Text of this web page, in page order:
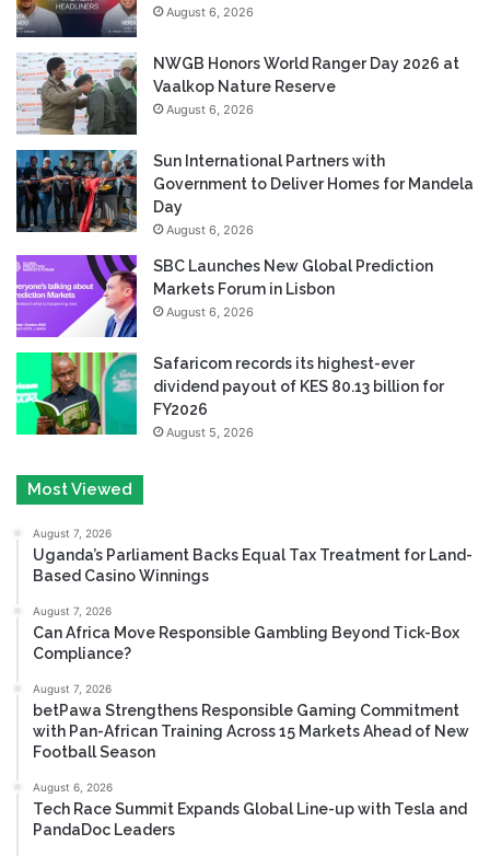
August 6, 2026
NWGB Honors World Ranger Day 2026 at
Vaalkop Nature Reserve
August 6, 2026
Sun International Partners with
Government to Deliver Homes for Mandela
Day
August 6, 2026
SBC Launches New Global Prediction
Markets Forum in Lisbon
August 6, 2026
Safaricom records its highest-ever
dividend payout of KES 80.13 billion for
FY2026
August 5, 2026
Most Viewed
August 7, 2026
Uganda’s Parliament Backs Equal Tax Treatment for Land-
Based Casino Winnings
August 7, 2026
Can Africa Move Responsible Gambling Beyond Tick-Box
Compliance?
August 7, 2026
betPawa Strengthens Responsible Gaming Commitment
with Pan-African Training Across 15 Markets Ahead of New
Football Season
August 6, 2026
Tech Race Summit Expands Global Line-up with Tesla and
PandaDoc Leaders